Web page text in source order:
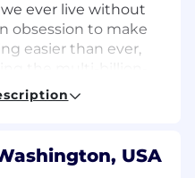
ever live without
obsession to make
easier than ever,
from the ground
being a dominant
Korean commerce.
USA